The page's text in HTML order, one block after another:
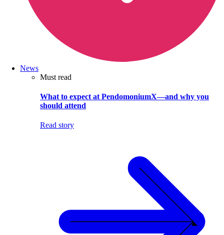
News
Must read
What to expect at PendomoniumX—and why you
should attend
Read story